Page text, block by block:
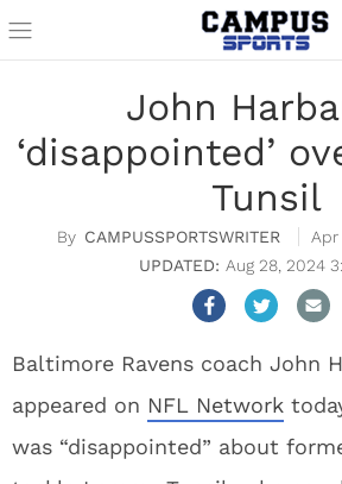
John
‘disappointed’
Tunsil
CAMPUSSPORTSWRITER
Apr
Aug 28, 2024
Baltimore Ravens coach John
appeared on NFL Network
was “disappointed” about